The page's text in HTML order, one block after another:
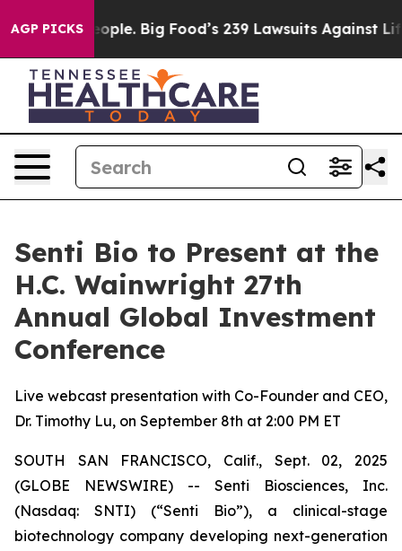
AGP PICKS
The People. Big Food’s 239 Lawsuits Against Life-
Senti Bio to Present at the
H.C. Wainwright 27th
Annual Global Investment
Conference
Live webcast presentation with Co-Founder and CEO,
Dr. Timothy Lu, on September 8th at 2:00 PM ET
SOUTH SAN FRANCISCO, Calif., Sept. 02, 2025
(GLOBE NEWSWIRE) -- Senti Biosciences, Inc.
(Nasdaq: SNTI) (“Senti Bio”), a clinical-stage
biotechnology company developing next-generation